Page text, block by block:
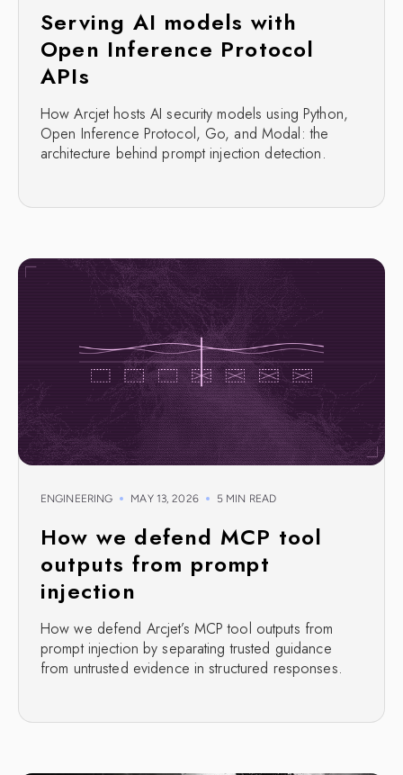
Serving AI models with
Open Inference Protocol
APIs
How Arcjet hosts AI security models using Python,
Open Inference Protocol, Go, and Modal: the
architecture behind prompt injection detection.
ENGINEERING MAY 13, 2026 5 MIN READ
How we defend MCP tool
outputs from prompt
injection
How we defend Arcjet’s MCP tool outputs from
prompt injection by separating trusted guidance
from untrusted evidence in structured responses.